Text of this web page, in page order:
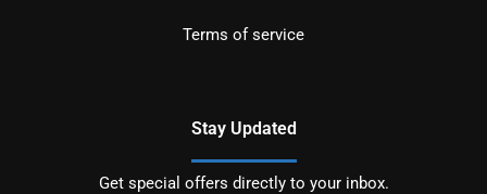
Terms of service
Stay Updated
Get special offers directly to your inbox.